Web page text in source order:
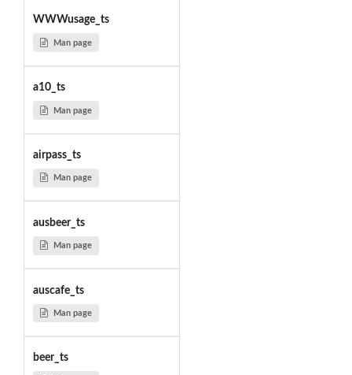
WWWusage_ts
Man page
a10_ts
Man page
airpass_ts
Man page
ausbeer_ts
Man page
auscafe_ts
Man page
beer_ts